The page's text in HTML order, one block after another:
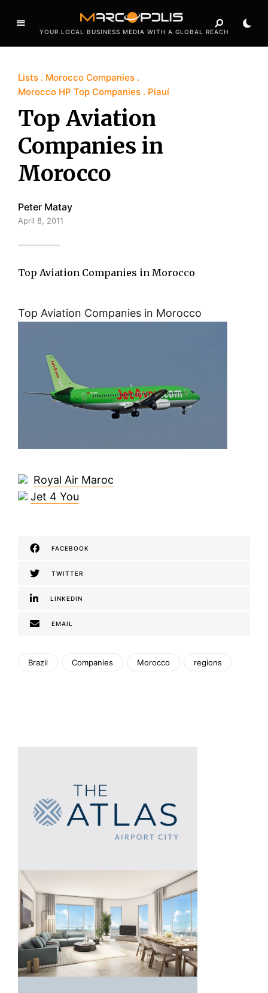
YOUR LOCAL BUSINESS MEDIA WITH A GLOBAL REACH
Lists
Morocco Companies
Morocco HP Top Companies
Piauí
Top Aviation
Companies in
Morocco
Peter Matay
April 8, 2011
Top Aviation Companies in Morocco
Top Aviation Companies in Morocco
Royal Air Maroc
Jet 4 You
FACEBOOK
TWITTER
LINKEDIN
EMAIL
Brazil Companies Morocco regions